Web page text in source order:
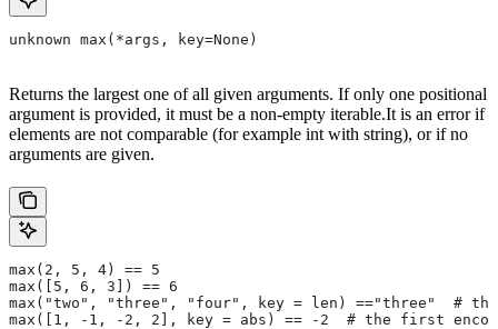
unknown max(*args, key=None)
Returns the largest one of all given arguments. If only one positional
argument is provided, it must be a non-empty iterable.It is an error if
elements are not comparable (for example int with string), or if no
arguments are given.
max(2, 5, 4) == 5
max([5, 6, 3]) == 6
max("two", "three", "four", key = len) =="three"  #
max([1, -1, -2, 2], key = abs) == -2  # the first